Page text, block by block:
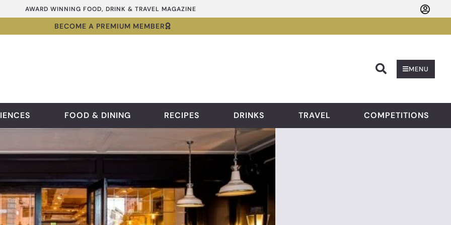
AWARD WINNING FOOD, DRINK & TRAVEL MAGAZINE
BECOME A PREMIUM MEMBER
MENU
FOOD & DINING RECIPES DRINKS TRAVEL COMPETITIONS